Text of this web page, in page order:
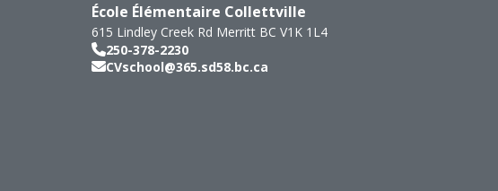
École Élémentaire Collettville
615 Lindley Creek Rd Merritt BC V1K 1L4
250-378-2230
CVschool@365.sd58.bc.ca